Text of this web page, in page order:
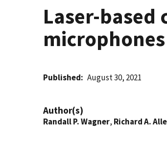
Laser-
microphones
Published August 30, 2021
Author(s)
Randall P. Wagner, Richard A.